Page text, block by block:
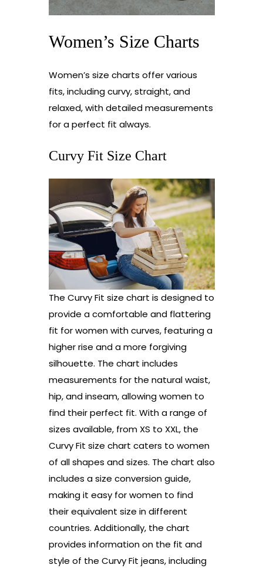
Women’s Size Charts
Women’s size charts offer various
fits, including curvy, straight, and
relaxed, with detailed measurements
for a perfect fit always.
Curvy Fit Size Chart
The Curvy Fit size chart is designed to
provide a comfortable and flattering
fit for women with curves, featuring a
higher rise and a more forgiving
silhouette. The chart includes
measurements for the natural waist,
hip, and inseam, allowing women to
find their perfect fit. With a range of
sizes available, from XS to XXL, the
Curvy Fit size chart caters to women
of all shapes and sizes. The chart also
includes a size conversion guide,
making it easy for women to find
their equivalent size in different
countries. Additionally, the chart
provides information on the fit and
style of the Curvy Fit jeans, including